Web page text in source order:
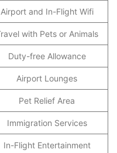
Airport and In-Flight Wifi
with Pets or Animals
Duty-free Allowance
Airport Lounges
Pet Relief Area
Immigration Services
In-Flight Entertainment